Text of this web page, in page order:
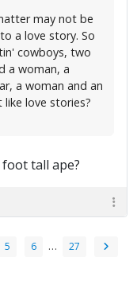
may not be
a love story. So
cowboys, two
a woman, a
a woman and an
love stories?
tall ape?
5 6 … 27